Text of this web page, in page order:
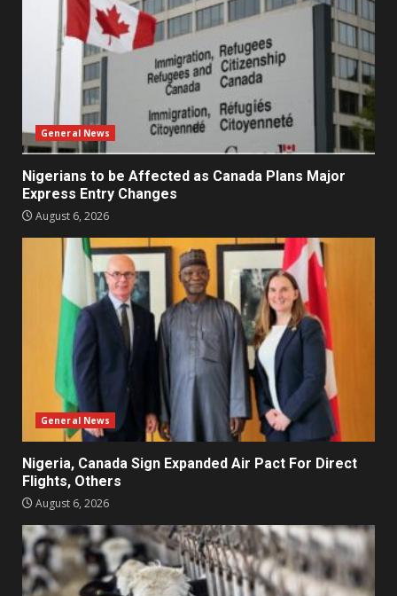
General News
Nigerians to be Affected as Canada Plans Major
Express Entry Changes
August 6, 2026
General News
Nigeria, Canada Sign Expanded Air Pact For Direct
Flights, Others
August 6, 2026